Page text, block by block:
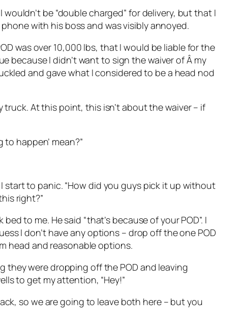
be “double charged” for delivery, but that I
with his boss and was visibly annoyed.
was over 10,000 lbs, that I would be liable for the
because I didn’t want to sign the waiver of Â my
and gave what I considered to be a head nod
truck. At this point, this isn’t about the waiver – if
happen’ mean?”
start to panic. “How did you guys pick it up without
right?”
to me. He said “that’s because of your POD”. I
I don’t have any options – drop off the one POD
head and reasonable options.
they were dropping off the POD and leaving
to get my attention, “Hey!”
so we are going to leave both here – but you